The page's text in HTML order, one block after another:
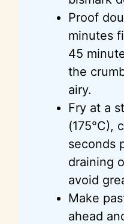
Proof
minutes
45
the
airy.
Fry at a
(175°C),
seconds
draining
avoid
Make
ahead